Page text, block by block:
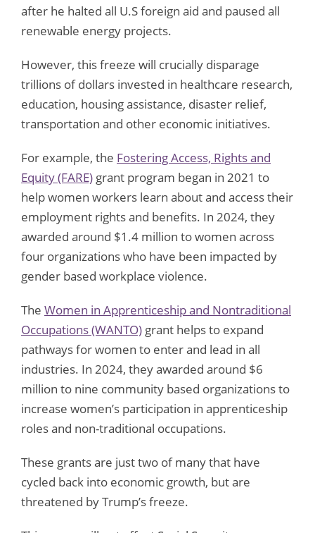
after he halted all U.S foreign aid and paused all
renewable energy projects.
However, this freeze will crucially disparage
trillions of dollars invested in healthcare research,
education, housing assistance, disaster relief,
transportation and other economic initiatives.
For example, the Fostering Access, Rights and
Equity (FARE) grant program began in 2021 to
help women workers learn about and access their
employment rights and benefits. In 2024, they
awarded around $1.4 million to women across
four organizations who have been impacted by
gender based workplace violence.
The Women in Apprenticeship and Nontraditional
Occupations (WANTO) grant helps to expand
pathways for women to enter and lead in all
industries. In 2024, they awarded around $6
million to nine community based organizations to
increase women’s participation in apprenticeship
roles and non-traditional occupations.
These grants are just two of many that have
cycled back into economic growth, but are
threatened by Trump’s freeze.